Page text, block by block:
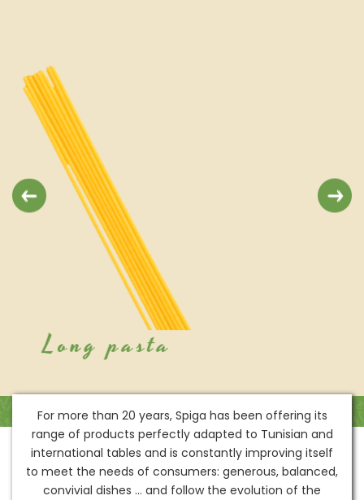
Short pasta
Previous Next
For more than 20 years, Spiga has been offering its
range of products perfectly adapted to Tunisian and
international tables and is constantly improving itself
to meet the needs of consumers: generous, balanced,
convivial dishes ... and follow the evolution of the